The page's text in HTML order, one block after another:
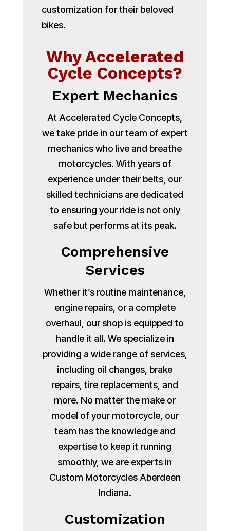
customization for their beloved
bikes.
Why Accelerated
Cycle Concepts?
Expert Mechanics
At Accelerated Cycle Concepts,
we take pride in our team of expert
mechanics who live and breathe
motorcycles. With years of
experience under their belts, our
skilled technicians are dedicated
to ensuring your ride is not only
safe but performs at its peak.
Comprehensive
Services
Whether it’s routine maintenance,
engine repairs, or a complete
overhaul, our shop is equipped to
handle it all. We specialize in
providing a wide range of services,
including oil changes, brake
repairs, tire replacements, and
more. No matter the make or
model of your motorcycle, our
team has the knowledge and
expertise to keep it running
smoothly, we are experts in
Custom Motorcycles Aberdeen
Indiana.
Customization